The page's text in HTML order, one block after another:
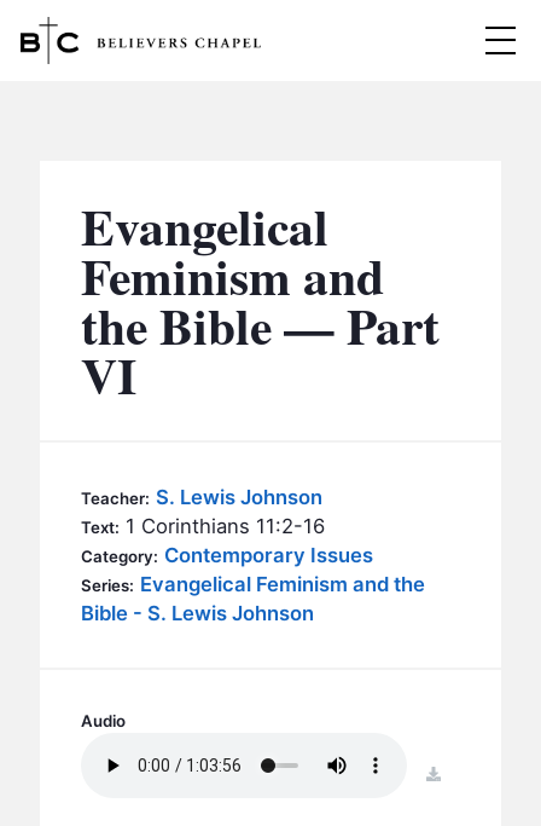
MINISTRIES
BC MEN
BC WOMEN
BC YOUTH
BC CARE
BC STUDIES
BC MUSIC & MEDIA
EVENTS
CONTACT
Evangelical
Feminism and
the Bible — Part
VI
Teacher: S. Lewis Johnson
Text: 1 Corinthians 11:2-16
Category: Contemporary Issues
Series: Evangelical Feminism and the
Bible - S. Lewis Johnson
Audio
download